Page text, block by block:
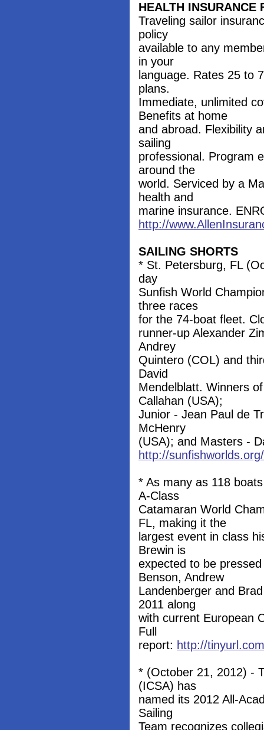
HEALTH INSURANCE
Traveling sailor
policy
available to any
in your
language. Rates 25 to
plans.
Immediate, unlimited
Benefits at home
and abroad. Flexibility
sailing
professional. Program
around the
world. Serviced by a
health and
marine insurance.
http://
SAILING SHORTS
* St. Petersburg, FL
day
Sunfish World
three races
for the 74-boat fleet.
runner-up Alexander
Andrey
Quintero (COL) and
David
Mendelblatt. Winners
Callahan (USA);
Junior - Jean Paul de
McHenry
(USA); and Masters -
http://
* As many as 118
A-Class
Catamaran World
FL, making it the
largest event in class
Brewin is
expected to be
Benson, Andrew
Landenberger and
2011 along
with current European
Full
report: http://
* (October 21, 2012) -
(ICSA) has
named its 2012 All-
Sailing
Team recognizes